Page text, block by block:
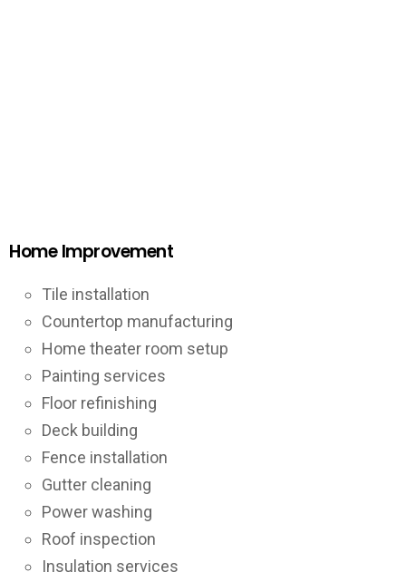
Home Improvement
Tile installation
Countertop manufacturing
Home theater room setup
Painting services
Floor refinishing
Deck building
Fence installation
Gutter cleaning
Power washing
Roof inspection
Insulation services